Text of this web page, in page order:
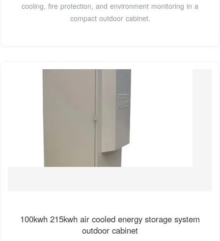
cooling, fire protection, and environment monitoring in a
compact outdoor cabinet.
100kwh 215kwh air cooled energy storage system
outdoor cabinet